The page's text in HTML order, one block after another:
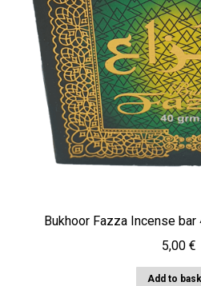
Bukhoor Fazza Incense
5,00 €
Add to